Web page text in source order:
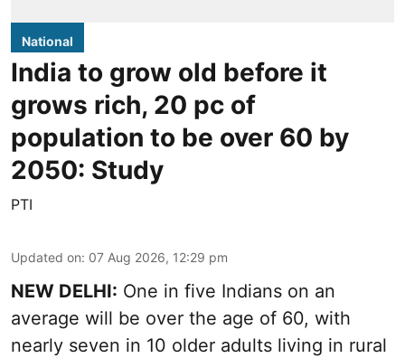
National
India to grow old before it
grows rich, 20 pc of
population to be over 60 by
2050: Study
PTI
Updated on: 07 Aug 2026, 12:29 pm
NEW DELHI: One in five Indians on an
average will be over the age of 60, with
nearly seven in 10 older adults living in rural